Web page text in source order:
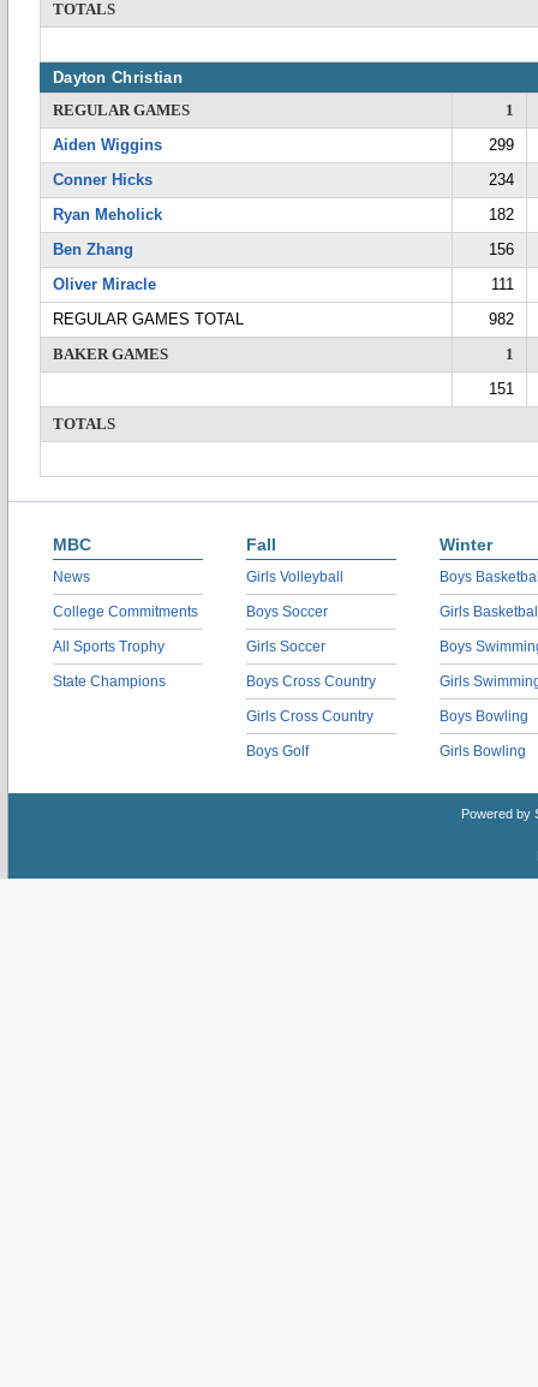
TOTALS
Dayton Christian
REGULAR GAMES
1
Aiden Wiggins
299
Conner Hicks
234
Ryan Meholick
182
Ben Zhang
156
Oliver Miracle
111
REGULAR GAMES TOTAL
982
BAKER GAMES
1
151
TOTALS
MBC
News
College Commitments
All Sports Trophy
State Champions
Fall
Girls Volleyball
Boys Soccer
Girls Soccer
Boys Cross Country
Girls Cross Country
Boys Golf
Winter
Boys
Girls
Boys
Girls
Boys Bowling
Girls Bowling
Powered by